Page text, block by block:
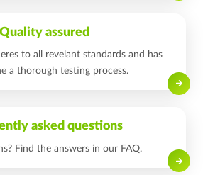
Quality assured
to all revelant standards and has
a thorough testing process.
Read on
asked questions
Find the answers in our FAQ.